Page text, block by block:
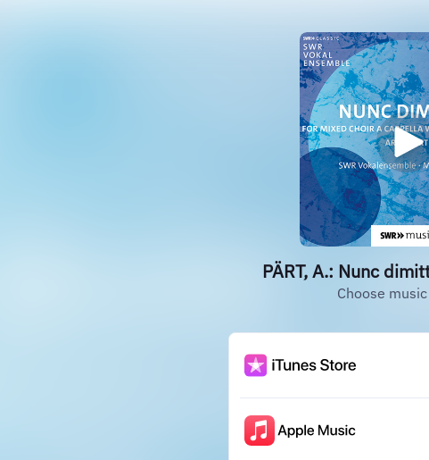
PÄRT, A.: Nunc
Choose